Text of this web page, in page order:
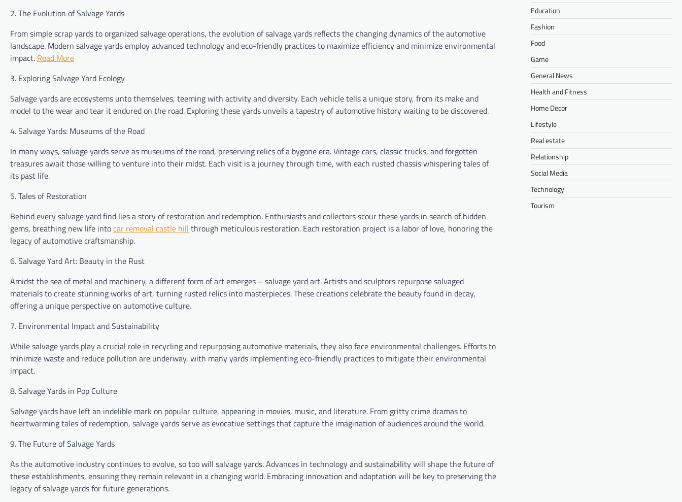
2. The Evolution of Salvage Yards
From simple scrap yards to organized salvage operations, the evolution of salvage yards reflects the changing dynamics of the automotive
landscape. Modern salvage yards employ advanced technology and eco-friendly practices to maximize efficiency and minimize environmental
impact. Read More
3. Exploring Salvage Yard Ecology
Salvage yards are ecosystems unto themselves, teeming with activity and diversity. Each vehicle tells a unique story, from its make and
model to the wear and tear it endured on the road. Exploring these yards unveils a tapestry of automotive history waiting to be discovered.
4. Salvage Yards: Museums of the Road
In many ways, salvage yards serve as museums of the road, preserving relics of a bygone era. Vintage cars, classic trucks, and forgotten
treasures await those willing to venture into their midst. Each visit is a journey through time, with each rusted chassis whispering tales of
its past life.
5. Tales of Restoration
Behind every salvage yard find lies a story of restoration and redemption. Enthusiasts and collectors scour these yards in search of hidden
gems, breathing new life intocar removal castle hill through meticulous restoration. Each restoration project is a labor of love, honoring the
legacy of automotive craftsmanship.
6. Salvage Yard Art: Beauty in the Rust
Amidst the sea of metal and machinery, a different form of art emerges – salvage yard art. Artists and sculptors repurpose salvaged
materials to create stunning works of art, turning rusted relics into masterpieces. These creations celebrate the beauty found in decay,
offering a unique perspective on automotive culture.
7. Environmental Impact and Sustainability
While salvage yards play a crucial role in recycling and repurposing automotive materials, they also face environmental challenges. Efforts to
minimize waste and reduce pollution are underway, with many yards implementing eco-friendly practices to mitigate their environmental
impact.
8. Salvage Yards in Pop Culture
Salvage yards have left an indelible mark on popular culture, appearing in movies, music, and literature. From gritty crime dramas to
heartwarming tales of redemption, salvage yards serve as evocative settings that capture the imagination of audiences around the world.
9. The Future of Salvage Yards
As the automotive industry continues to evolve, so too will salvage yards. Advances in technology and sustainability will shape the future of
these establishments, ensuring they remain relevant in a changing world. Embracing innovation and adaptation will be key to preserving the
legacy of salvage yards for future generations.
Education
Fashion
Food
Game
General News
Health and Fitness
Home Decor
Lifestyle
Real estate
Relationship
Social Media
Technology
Tourism